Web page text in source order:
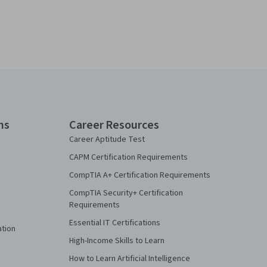
Career Resources
Career Aptitude Test
CAPM Certification Requirements
CompTIA A+ Certification Requirements
CompTIA Security+ Certification
Requirements
Essential IT Certifications
High-Income Skills to Learn
How to Learn Artificial Intelligence